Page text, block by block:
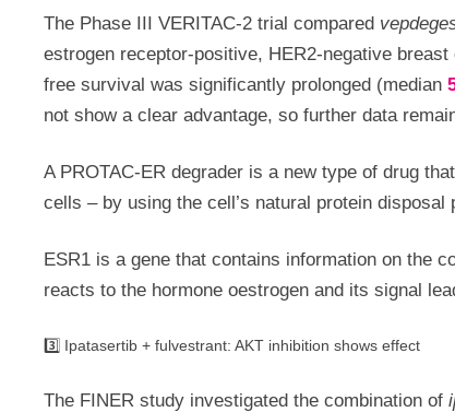
The Phase III VERITAC-2 trial compared
estrogen receptor-positive, HER2-negative
free survival was significantly prolonged (median
not show a clear advantage, so further data
A PROTAC-ER degrader is a new type of drug
cells – by using the cell’s natural protein disposal
ESR1 is a gene that contains information on the
reacts to the hormone oestrogen and its signal
3️⃣ Ipatasertib + fulvestrant: AKT inhibition shows effect
The FINER study investigated the combination of